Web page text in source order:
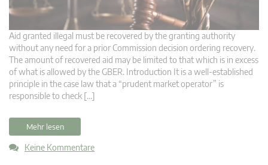
Aid granted illegal must be recovered by the granting authority
without any need for a prior Commission decision ordering recovery.
The amount of recovered aid may be limited to that which is in excess
of what is allowed by the GBER. Introduction It is a well-established
principle in the case law that a “prudent market operator” is
responsible to check […]
Mehr lesen
Keine Kommentare